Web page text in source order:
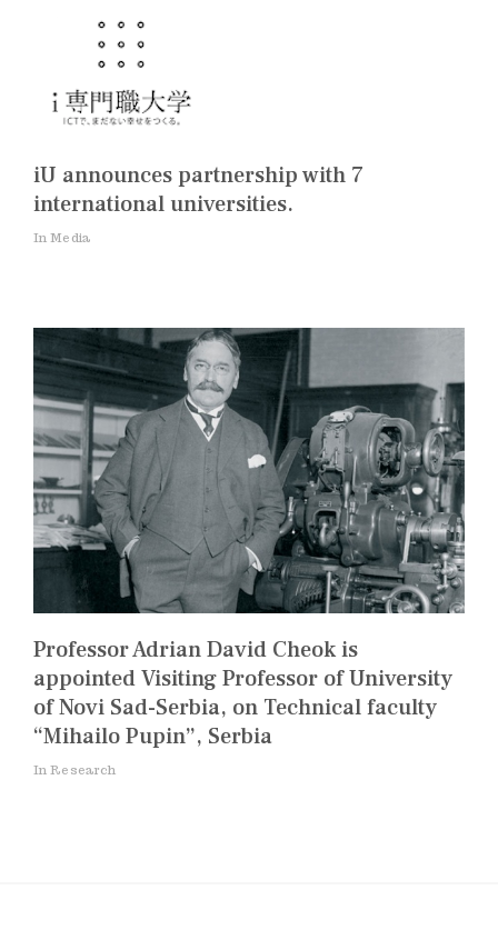
iU announces partnership with 7
international universities.
In Media
Professor Adrian David Cheok is
appointed Visiting Professor of University
of Novi Sad-Serbia, on Technical faculty
“Mihailo Pupin”, Serbia
In Research